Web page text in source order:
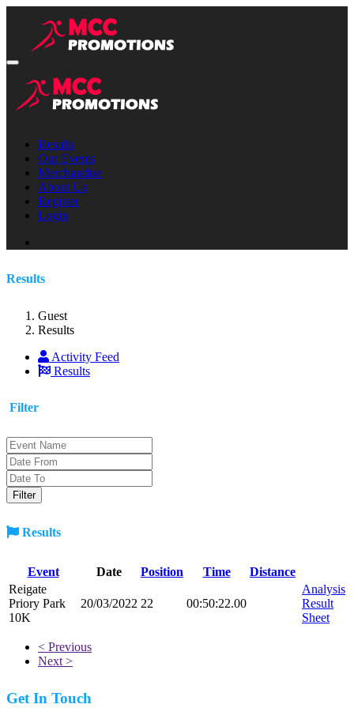
Results
Our Events
Merchandise
About Us
Register
Login
Results
Guest
Results
Activity Feed
Results
Filter
Results
Event Date Position Time
Distance
Reigate
Priory Park
10K
20/03/2022 22 00:50:22.00
Analysis
Result
Sheet
< Previous
Next >
Get In Touch